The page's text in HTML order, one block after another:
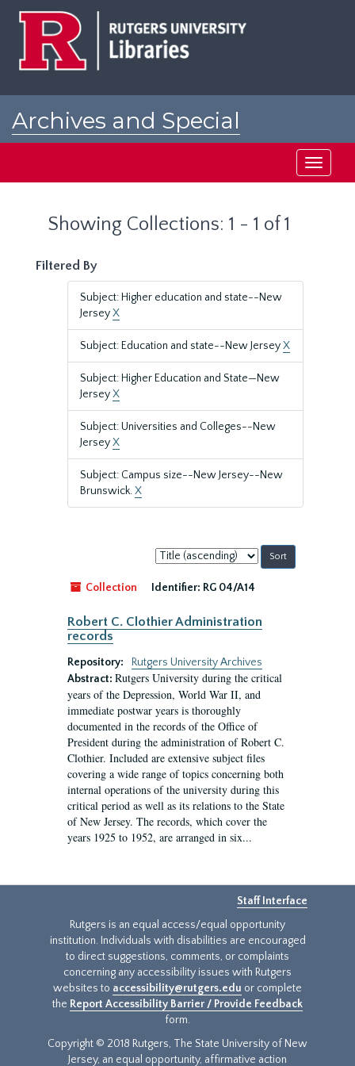
Archives and Special
Toggle
Showing Collections: 1 - 1 of 1
Filtered By
Subject: Higher education and state--New
JerseyX
Subject: Education and state--New JerseyX
Subject: Higher Education and State—New
JerseyX
Subject: Universities and Colleges--New
JerseyX
Subject: Campus size--New Jersey--New
Brunswick.X
Sort
by:
Collection
Identifier: RG 04/A14
Robert C. Clothier Administration
records
Repository:
Rutgers University Archives
Abstract: Rutgers University during the critical
years of the Depression, World War II, and
immediate postwar years is thoroughly
documented in the records of the Office of
President during the administration of Robert C.
Clothier. Included are extensive subject files
covering a wide range of topics concerning both
internal operations of the university during this
critical period as well as its relations to the State
of New Jersey. The records, which cover the
years 1925 to 1952, are arranged in six...
Staff Interface
Rutgers is an equal access/equal opportunity
institution. Individuals with disabilities are encouraged
to direct suggestions, comments, or complaints
concerning any accessibility issues with Rutgers
websites to accessibility@rutgers.edu or complete
the Report Accessibility Barrier / Provide Feedback
form.
Copyright © 2018 Rutgers, The State University of New
Jersey, an equal opportunity, affirmative action